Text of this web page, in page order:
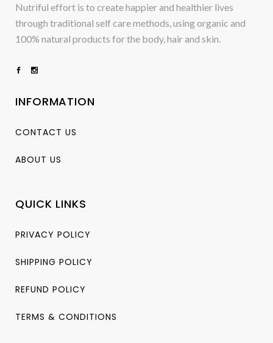
Nutriful effort is to create happier and healthier lives
through traditional self care methods, using organic and
100% natural products for the body, hair and skin.
INFORMATION
CONTACT US
ABOUT US
QUICK LINKS
PRIVACY POLICY
SHIPPING POLICY
REFUND POLICY
TERMS & CONDITIONS